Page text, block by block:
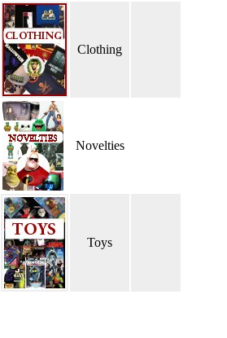
Clothing
Novelties
Toys